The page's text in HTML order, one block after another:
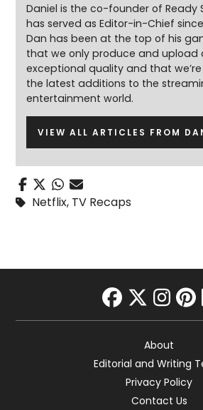
Daniel is the co-founder of Ready
has served as Editor-in-Chief
Dan has been at the top of his
that we only produce and upload
exceptional quality and that
the latest additions to the
entertainment world.
VIEW ALL ARTICLES FROM
Netflix, TV Recaps
facebook
twitter
About
Editorial and Writing
Privacy Policy
Contact Us